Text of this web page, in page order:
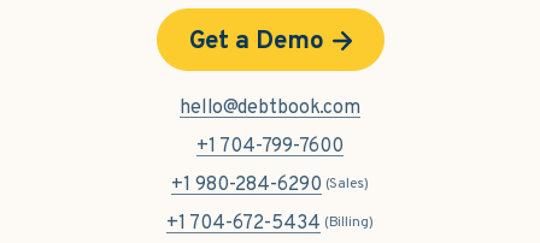
Get a Demo
hello@debtbook.com
+1 704-799-7600
+1 980-284-6290 (Sales)
+1 704-672-5434 (Billing)